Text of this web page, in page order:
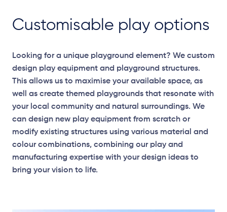
Elevation Plans
Customisable play options
Looking for a unique playground element? We custom
design play equipment and playground structures.
This allows us to maximise your available space, as
well as create themed playgrounds that resonate with
your local community and natural surroundings. We
can design new play equipment from scratch or
modify existing structures using various material and
colour combinations, combining our play and
manufacturing expertise with your design ideas to
bring your vision to life.